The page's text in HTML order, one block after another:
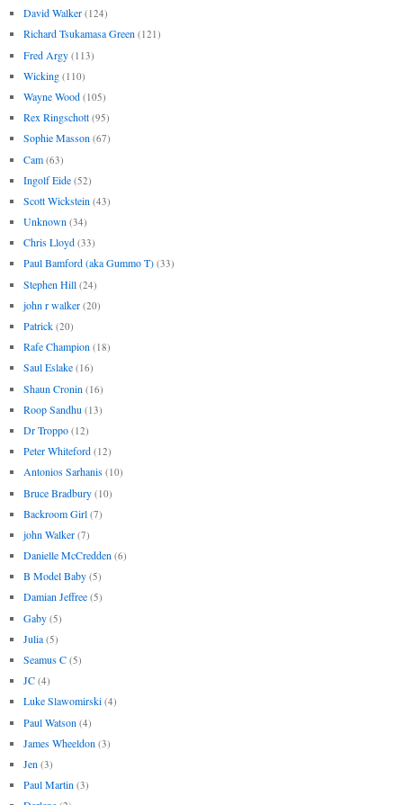
David Walker (124)
Richard Tsukamasa Green (121)
Fred Argy (113)
Wicking (110)
Wayne Wood (105)
Rex Ringschott (95)
Sophie Masson (67)
Cam (63)
Ingolf Eide (52)
Scott Wickstein (43)
Unknown (34)
Chris Lloyd (33)
Paul Bamford (aka Gummo T) (33)
Stephen Hill (24)
john r walker (20)
Patrick (20)
Rafe Champion (18)
Saul Eslake (16)
Shaun Cronin (16)
Roop Sandhu (13)
Dr Troppo (12)
Peter Whiteford (12)
Antonios Sarhanis (10)
Bruce Bradbury (10)
Backroom Girl (7)
john Walker (7)
Danielle McCredden (6)
B Model Baby (5)
Damian Jeffree (5)
Gaby (5)
Julia (5)
Seamus C (5)
JC (4)
Luke Slawomirski (4)
Paul Watson (4)
James Wheeldon (3)
Jen (3)
Paul Martin (3)